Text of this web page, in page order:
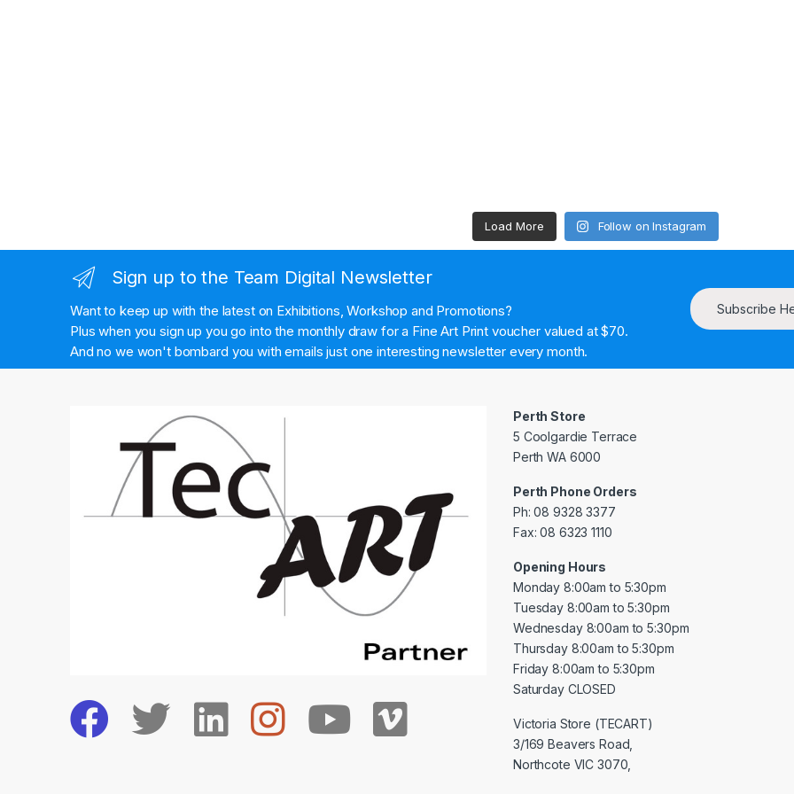
Load More Follow on Instagram
Sign up to the Team Digital Newsletter
Want to keep up with the latest on Exhibitions, Workshop and Promotions?
Plus when you sign up you go into the monthly draw for a Fine Art Print voucher valued at $70.
And no we won't bombard you with emails just one interesting newsletter every month.
Subscribe
Perth Store
5 Coolgardie Terrace
Perth WA 6000
Perth Phone Orders
Ph: 08 9328 3377
Fax: 08 6323 1110
Opening Hours
Monday 8:00am to 5:30pm
Tuesday 8:00am to 5:30pm
Wednesday 8:00am to 5:30pm
Thursday 8:00am to 5:30pm
Friday 8:00am to 5:30pm
Saturday CLOSED
Victoria Store (TECART)
3/169 Beavers Road,
Northcote VIC 3070,